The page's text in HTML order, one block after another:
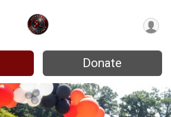
Donate